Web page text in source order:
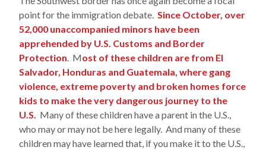
point for the immigration debate.Since October, over
52,000 unaccompanied minors have been
apprehended by U.S. Customs and Border
Protection. Most of these children are from El
Salvador, Honduras and Guatemala, where gang
violence, extreme poverty and broken homes force
kids to make the very dangerous journey to the
U.S. Many of these children have a parent in the U.S.,
who may or may not be here legally. And many of these
children may have learned that, if you make it to the U.S.,